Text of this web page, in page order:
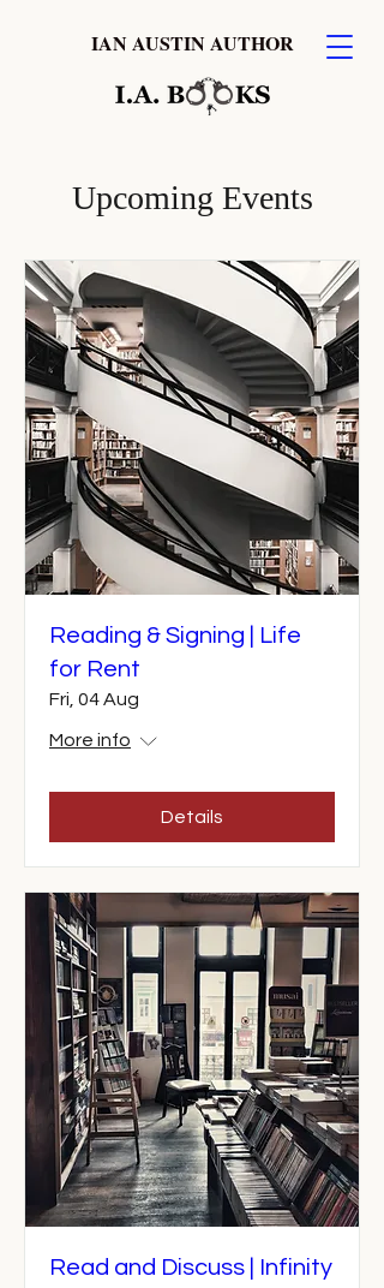
IAN AUSTIN AUTHOR
Upcoming Events
Reading & Signing | Life
for Rent
Fri, 04 Aug
More info
Details
Read and Discuss | Infinity